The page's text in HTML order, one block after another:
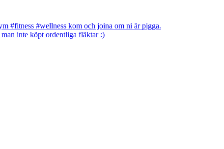
#fitness #wellness kom och joina om ni är pigga.
inte köpt ordentliga fläktar :)